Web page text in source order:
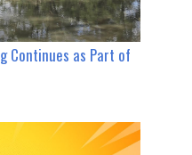
Continues as Part of